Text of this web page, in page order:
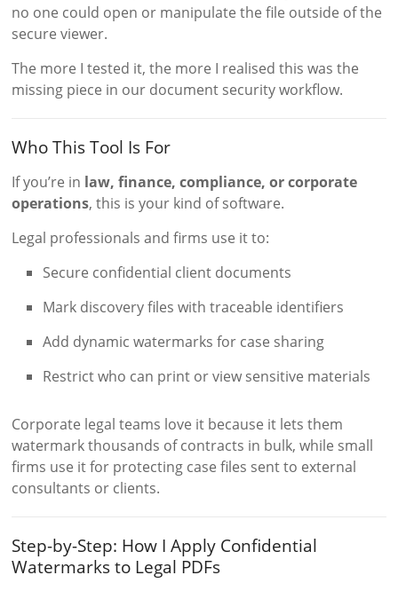
no one could open or manipulate the file outside of the
secure viewer.
The more I tested it, the more I realised this was the
missing piece in our document security workflow.
Who This Tool Is For
If you’re in law, finance, compliance, or corporate
operations, this is your kind of software.
Legal professionals and firms use it to:
Secure confidential client documents
Mark discovery files with traceable identifiers
Add dynamic watermarks for case sharing
Restrict who can print or view sensitive materials
Corporate legal teams love it because it lets them
watermark thousands of contracts in bulk, while small
firms use it for protecting case files sent to external
consultants or clients.
Step-by-Step: How I Apply Confidential
Watermarks to Legal PDFs